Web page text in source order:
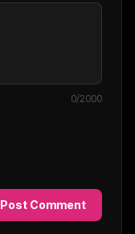
0/2000
Post Comment